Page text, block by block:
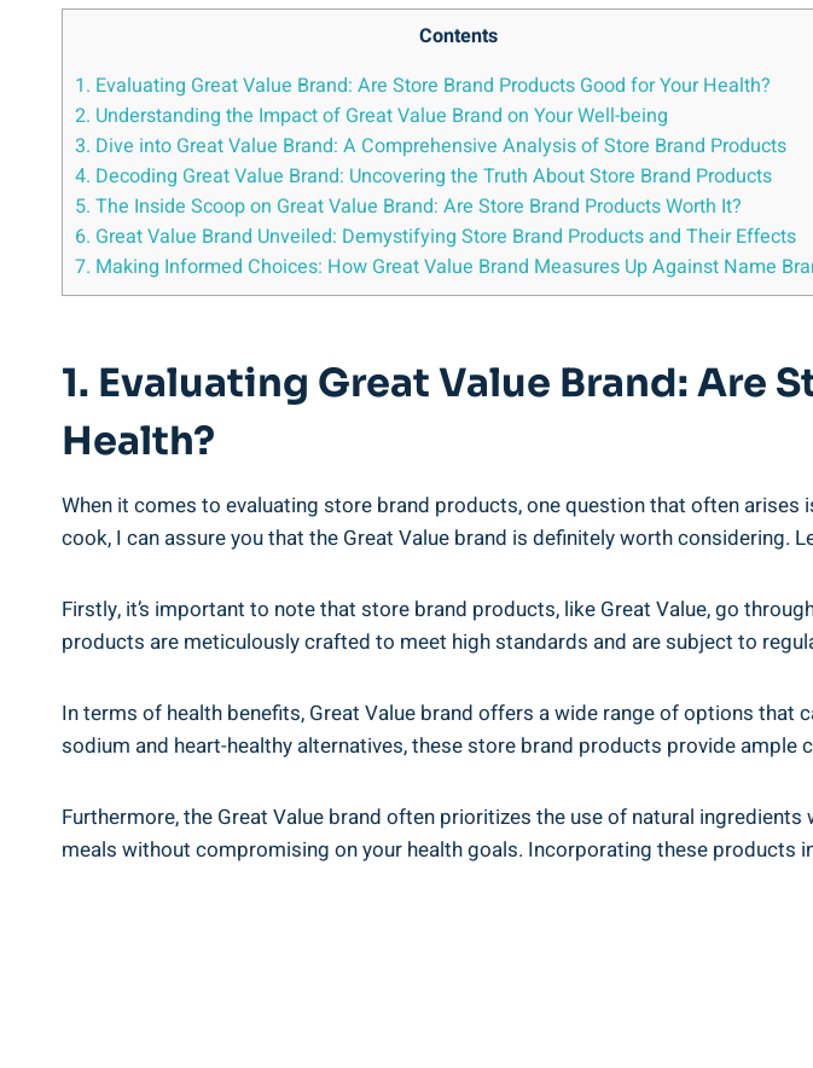
Contents
1. Evaluating Great ‍Value Brand: Are⁣ Store Brand Products Good for Your Health?
2. Understanding‍ the Impact of Great Value ⁢Brand on Your Well-being
3. Dive into Great Value Brand: A Comprehensive Analysis of Store ⁣Brand Products
4. Decoding Great Value Brand: ⁣Uncovering the Truth About Store Brand Products
5. The Inside Scoop on Great Value Brand: Are Store Brand Products ⁢Worth It?
6. Great Value​ Brand Unveiled: Demystifying Store Brand Products ‍and​ Their Effects
7. Making Informed⁣ Choices: How Great Value Brand Measures Up Against Name
1. Evaluating Great ‍Value Brand: Are⁣
Health?
When⁢ it comes to evaluating store brand ⁣products,​ one question that often
‍cook, I can assure you that the Great Value brand ⁣is definitely worth considering.
Firstly, it’s important‌ to note that store brand products, like Great Value, go
products are ‌meticulously crafted to ​meet high standards and are subject to
In terms of health benefits, Great Value brand offers⁤ a wide range of options
sodium ⁤and​ heart-healthy alternatives, these store brand products provide ample
Furthermore, the Great Value brand often prioritizes the use of natural
meals without compromising on your health ⁣goals. ⁤Incorporating​ these⁢